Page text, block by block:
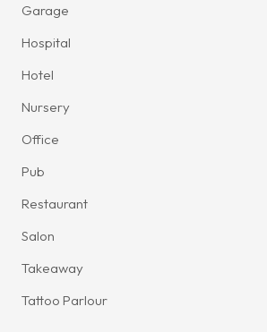
Garage
Hospital
Hotel
Nursery
Office
Pub
Restaurant
Salon
Takeaway
Tattoo Parlour